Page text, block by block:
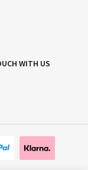
WITH US